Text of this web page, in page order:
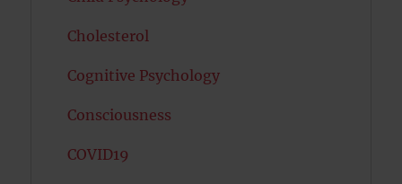
Cholesterol
Cognitive Psychology
Consciousness
COVID19